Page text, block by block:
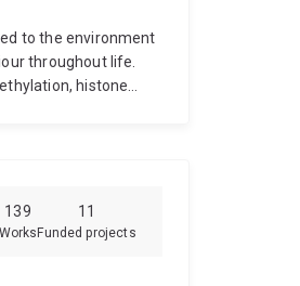
to the environment
throughout life.
histone
139
Works
11
Funded projects